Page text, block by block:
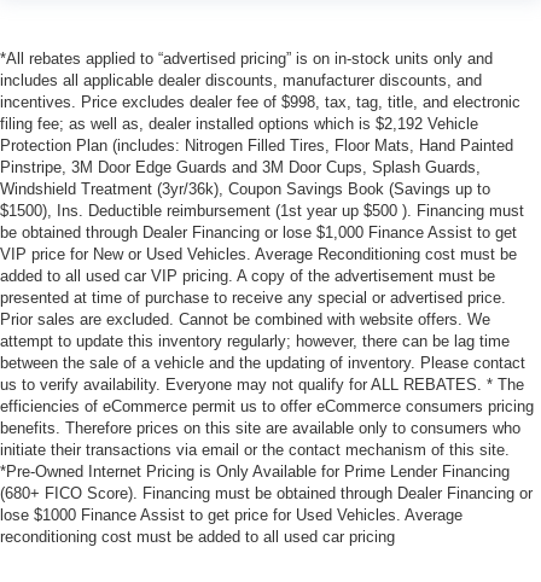
*All rebates applied to “advertised pricing” is on in-stock units only and
includes all applicable dealer discounts, manufacturer discounts, and
incentives. Price excludes dealer fee of $998, tax, tag, title, and electronic
filing fee; as well as, dealer installed options which is $2,192 Vehicle
Protection Plan (includes: Nitrogen Filled Tires, Floor Mats, Hand Painted
Pinstripe, 3M Door Edge Guards and 3M Door Cups, Splash Guards,
Windshield Treatment (3yr/36k), Coupon Savings Book (Savings up to
$1500), Ins. Deductible reimbursement (1st year up $500 ). Financing must
be obtained through Dealer Financing or lose $1,000 Finance Assist to get
VIP price for New or Used Vehicles. Average Reconditioning cost must be
added to all used car VIP pricing. A copy of the advertisement must be
presented at time of purchase to receive any special or advertised price.
Prior sales are excluded. Cannot be combined with website offers. We
attempt to update this inventory regularly; however, there can be lag time
between the sale of a vehicle and the updating of inventory. Please contact
us to verify availability. Everyone may not qualify for ALL REBATES. * The
efficiencies of eCommerce permit us to offer eCommerce consumers pricing
benefits. Therefore prices on this site are available only to consumers who
initiate their transactions via email or the contact mechanism of this site.
*Pre-Owned Internet Pricing is Only Available for Prime Lender Financing
(680+ FICO Score). Financing must be obtained through Dealer Financing or
lose $1000 Finance Assist to get price for Used Vehicles. Average
reconditioning cost must be added to all used car pricing